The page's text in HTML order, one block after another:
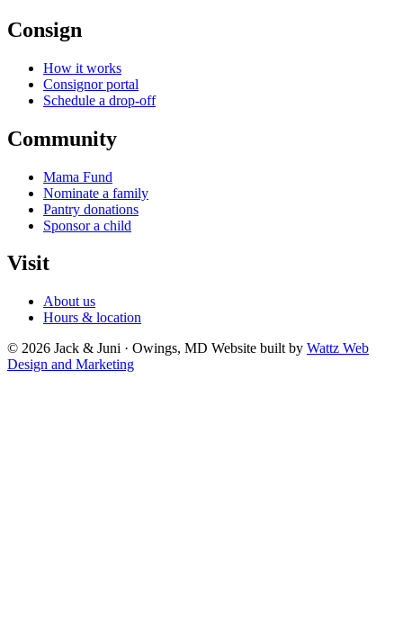
Consign
How it works
Consignor portal
Schedule a drop-off
Community
Mama Fund
Nominate a family
Pantry donations
Sponsor a child
Visit
About us
Hours & location
© 2026 Jack & Juni · Owings, MD Website built by Wattz Web
Design and Marketing